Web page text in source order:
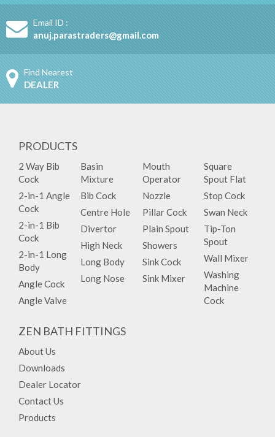
Email ID :
anuj.parastraders@gmail.com
Find Nearest
DEALER
PRODUCTS
2 Way Bib
Cock
2-in-1 Angle
Cock
2-in-1 Bib
Cock
2-in-1 Long
Body
Angle Cock
Angle Valve
Basin
Mixture
Bib Cock
Centre Hole
Divertor
High Neck
Long Body
Long Nose
Mouth
Operator
Nozzle
Pillar Cock
Plain Spout
Showers
Sink Cock
Sink Mixer
Square
Spout Flat
Stop Cock
Swan Neck
Tip-Ton
Spout
Wall Mixer
Washing
Machine
Cock
ZEN BATH FITTINGS
About Us
Downloads
Dealer Locator
Contact Us
Products